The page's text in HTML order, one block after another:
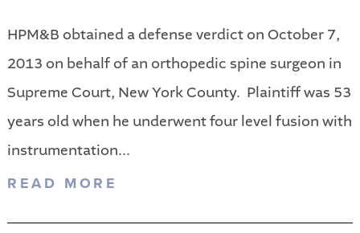
HPM&B obtained a defense verdict on October 7,
2013 on behalf of an orthopedic spine surgeon in
Supreme Court, New York County. Plaintiff was 53
years old when he underwent four level fusion with
instrumentation...
READ MORE